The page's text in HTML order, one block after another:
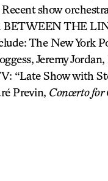
show
BETWEEN THE
The New York
Jeremy
“Late Show with
Previn, Concerto for